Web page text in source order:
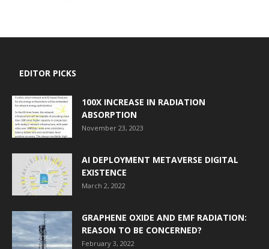
EDITOR PICKS
100X INCREASE IN RADIATION
ABSORPTION
November 23, 2023
AI DEPLOYMENT METAVERSE DIGITAL
EXISTENCE
March 2, 2022
GRAPHENE OXIDE AND EMF RADIATION:
REASON TO BE CONCERNED?
February 3, 2022